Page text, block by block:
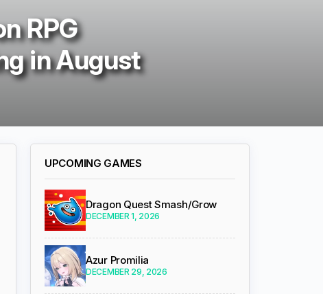
RPG
in August
UPCOMING GAMES
Dragon Quest Smash/Grow
DECEMBER 1, 2026
Azur Promilia
DECEMBER 29, 2026